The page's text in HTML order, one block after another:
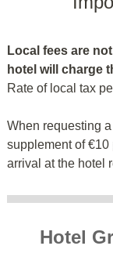
Local fees are
hotel will charge
Rate of local tax
When requesting
supplement of
arrival at the hotel
Hotel